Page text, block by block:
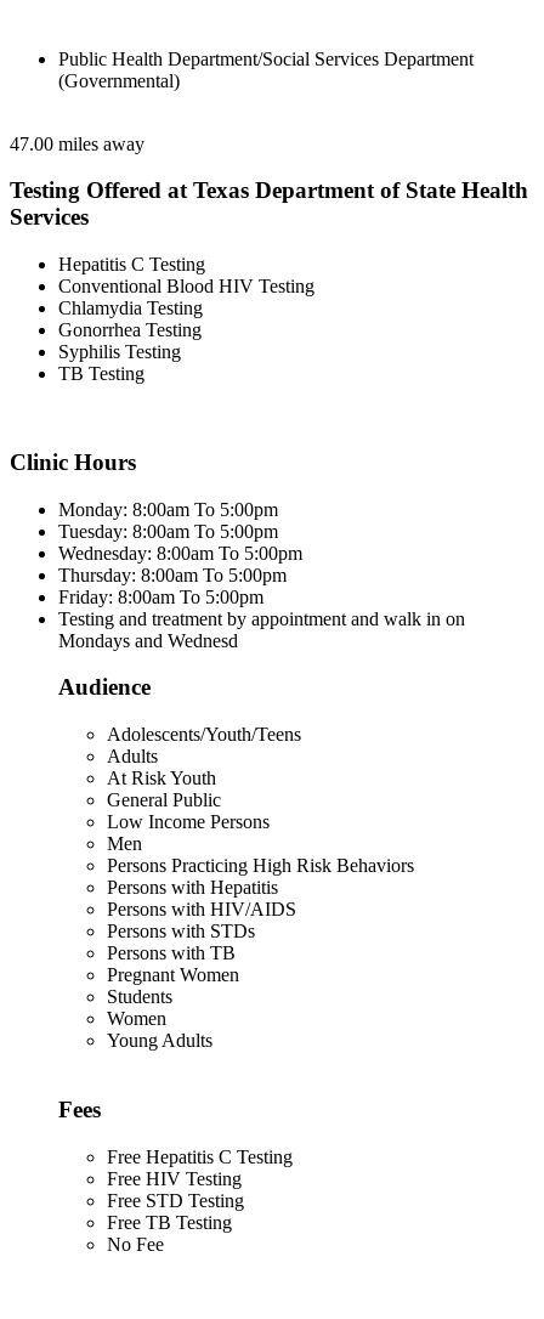
Public Health Department/Social Services Department
(Governmental)
47.00 miles away
Testing Offered at Texas Department of State Health
Services
Hepatitis C Testing
Conventional Blood HIV Testing
Chlamydia Testing
Gonorrhea Testing
Syphilis Testing
TB Testing
Clinic Hours
Monday: 8:00am To 5:00pm
Tuesday: 8:00am To 5:00pm
Wednesday: 8:00am To 5:00pm
Thursday: 8:00am To 5:00pm
Friday: 8:00am To 5:00pm
Testing and treatment by appointment and walk in on
Mondays and Wednesd
Audience
Adolescents/Youth/Teens
Adults
At Risk Youth
General Public
Low Income Persons
Men
Persons Practicing High Risk Behaviors
Persons with Hepatitis
Persons with HIV/AIDS
Persons with STDs
Persons with TB
Pregnant Women
Students
Women
Young Adults
Fees
Free Hepatitis C Testing
Free HIV Testing
Free STD Testing
Free TB Testing
No Fee